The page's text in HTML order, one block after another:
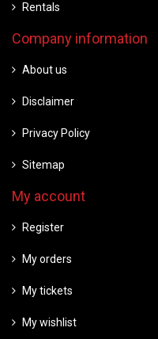
Rentals
Company information
About us
Disclaimer
Privacy Policy
Sitemap
My account
Register
My orders
My tickets
My wishlist